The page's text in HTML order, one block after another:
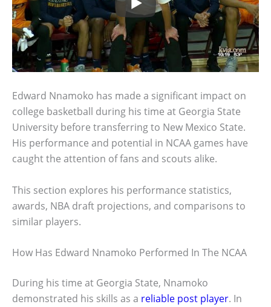
Edward Nnamoko has made a significant impact on
college basketball during his time at Georgia State
University before transferring to New Mexico State.
His performance and potential in NCAA games have
caught the attention of fans and scouts alike.
This section explores his performance statistics,
awards, NBA draft projections, and comparisons to
similar players.
How Has Edward Nnamoko Performed In The NCAA
During his time at Georgia State, Nnamoko
demonstrated his skills as a reliable post player. In